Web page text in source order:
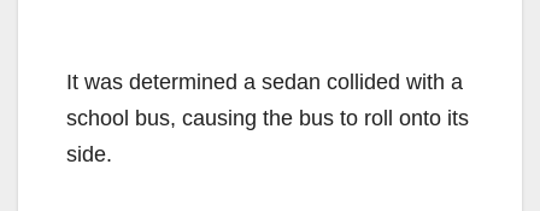
It was determined a sedan collided with a
school bus, causing the bus to roll onto its
side.